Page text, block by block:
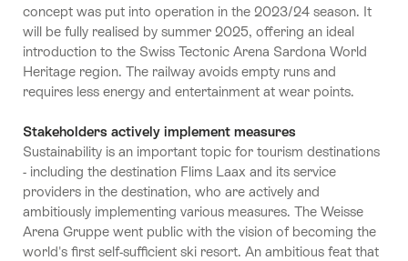
concept was put into operation in the 2023/24 season. It
will be fully realised by summer 2025, offering an ideal
introduction to the Swiss Tectonic Arena Sardona World
Heritage region. The railway avoids empty runs and
requires less energy and entertainment at wear points.
Stakeholders actively implement measures
Sustainability is an important topic for tourism destinations
- including the destination Flims Laax and its service
providers in the destination, who are actively and
ambitiously implementing various measures. The Weisse
Arena Gruppe went public with the vision of becoming the
world's first self-sufficient ski resort. An ambitious feat that